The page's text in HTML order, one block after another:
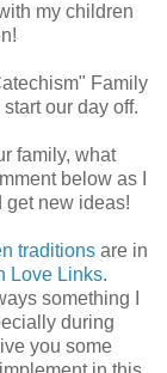
my children
Family
our day off.
family, what
below as I
get new ideas!
traditions are in
Love Links.
something I
during
you some